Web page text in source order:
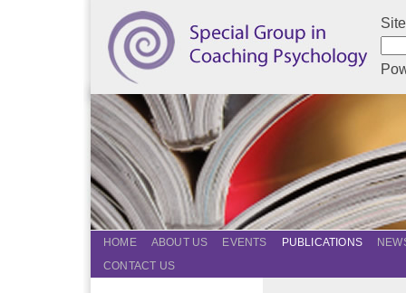
HOME ABOUT US EVENTS PUBLICATIONS
CONTACT US